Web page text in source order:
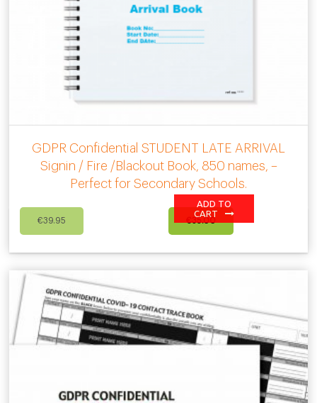
GDPR Confidential STUDENT LATE ARRIVAL
Signin / Fire /Blackout Book, 850 names, –
Perfect for Secondary Schools.
€39.95
Original
€39.95.
€35.00.
ADD TO
CART